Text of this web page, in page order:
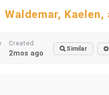
Waldemar,
Created
2mos ago Similar